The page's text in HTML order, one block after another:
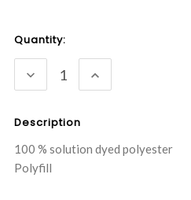
Current
Stock:
Quantity:
DECREASE
QUANTITY:
INCREASE
QUANTITY:
Description
100 % solution dyed polyester
Polyfill